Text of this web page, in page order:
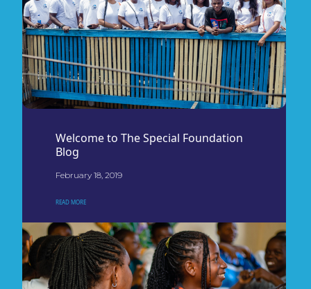
Welcome to The Special Foundation
Blog
February 18, 2019
READ MORE